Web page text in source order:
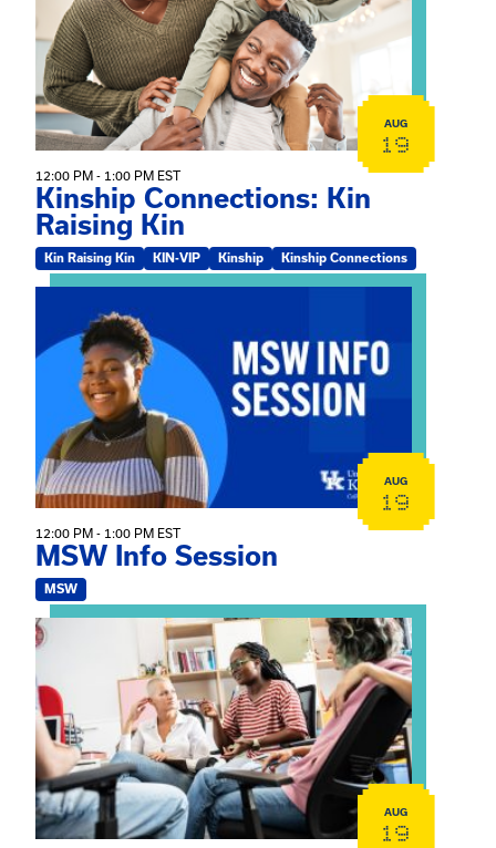
AUG
19
12:00 PM - 1:00 PM EST
Kinship Connections: Kin
Raising Kin
Kin Raising Kin KIN-VIP Kinship Kinship Connections
AUG
19
12:00 PM - 1:00 PM EST
MSW Info Session
MSW
View event: Practicum Info Session
AUG
19